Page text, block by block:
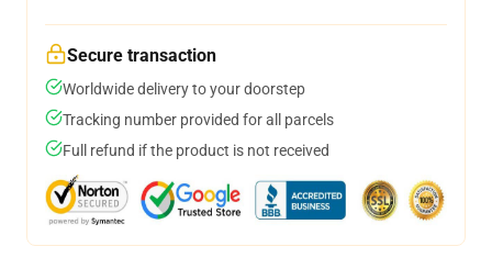
Secure transaction
Worldwide delivery to your doorstep
Tracking number provided for all parcels
Full refund if the product is not received